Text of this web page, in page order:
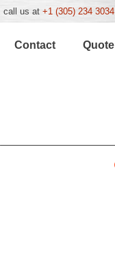
call us at +1 (305) 234 3034
Contact Quote